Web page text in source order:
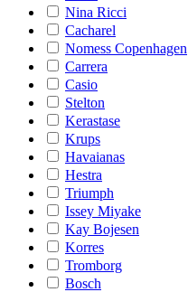
Nina Ricci
Cacharel
Nomess Copenhagen
Carrera
Casio
Stelton
Kerastase
Krups
Havaianas
Hestra
Triumph
Issey Miyake
Kay Bojesen
Korres
Tromborg
Bosch